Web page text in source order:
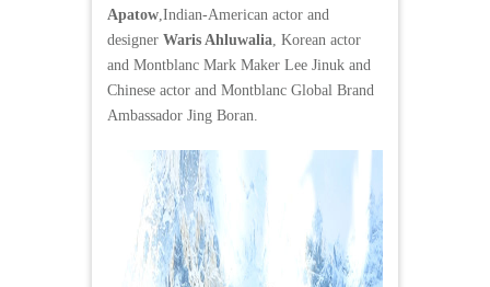
Apatow,Indian-American actor and
designer Waris Ahluwalia, Korean actor
and Montblanc Mark Maker Lee Jinuk and
Chinese actor and Montblanc Global Brand
Ambassador Jing Boran.